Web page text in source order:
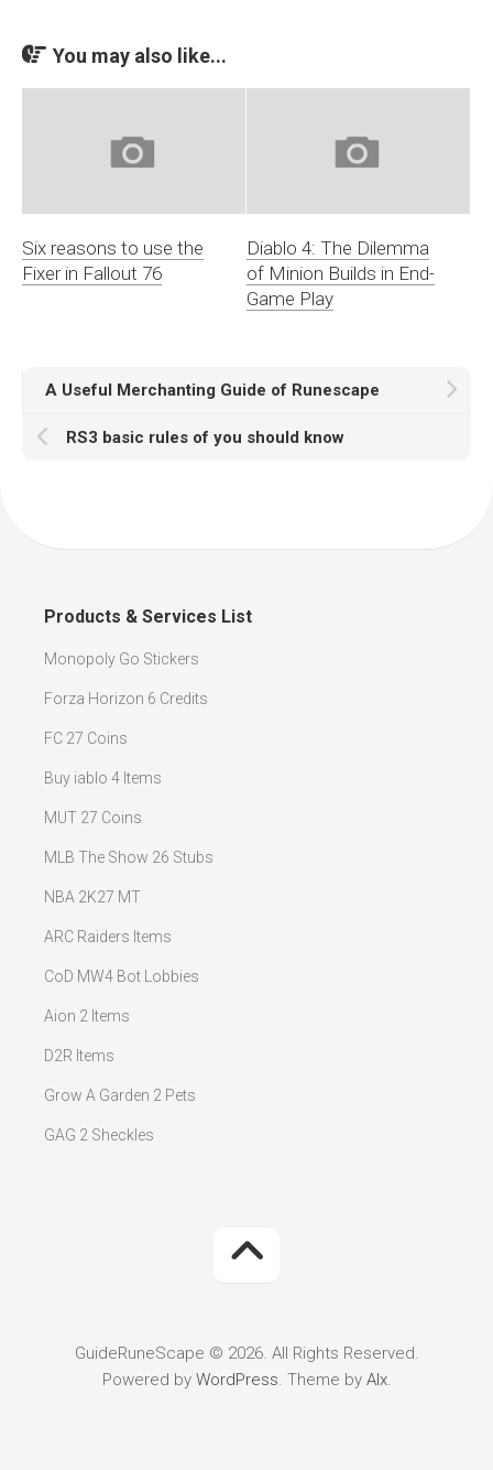
You may also like...
Six reasons to use the
Fixer in Fallout 76
Diablo 4: The Dilemma
of Minion Builds in End-
Game Play
A Useful Merchanting Guide of Runescape
RS3 basic rules of you should know
Products & Services List
Monopoly Go Stickers
Forza Horizon 6 Credits
FC 27 Coins
Buy iablo 4 Items
MUT 27 Coins
MLB The Show 26 Stubs
NBA 2K27 MT
ARC Raiders Items
CoD MW4 Bot Lobbies
Aion 2 Items
D2R Items
Grow A Garden 2 Pets
GAG 2 Sheckles
GuideRuneScape © 2026. All Rights Reserved.
Powered by WordPress. Theme by Alx.